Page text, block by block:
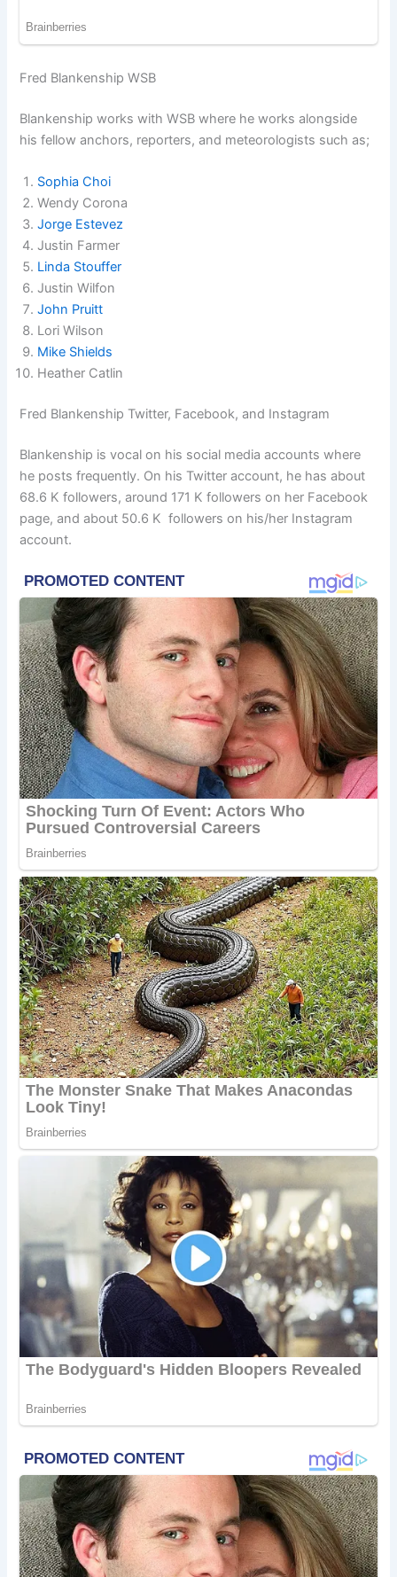
Fred Blankenship WSB
Blankenship works with WSB where he works alongside
his fellow anchors, reporters, and meteorologists such as;
Sophia Choi
Wendy Corona
Jorge Estevez
Justin Farmer
Linda Stouffer
Justin Wilfon
John Pruitt
Lori Wilson
Mike Shields
Heather Catlin
Fred Blankenship Twitter, Facebook, and Instagram
Blankenship is vocal on his social media accounts where
he posts frequently. On his Twitter account, he has about
68.6 K followers, around 171 K followers on her Facebook
page, and about 50.6 K followers on his/her Instagram
account.